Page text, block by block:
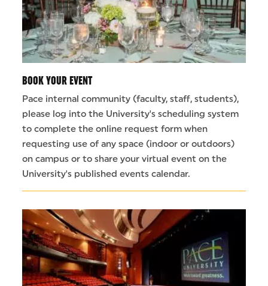
BOOK YOUR EVENT
Pace internal community (faculty, staff, students),
please log into the University's scheduling system
to complete the online request form when
requesting use of any space (indoor or outdoors)
on campus or to share your virtual event on the
University's published events calendar.